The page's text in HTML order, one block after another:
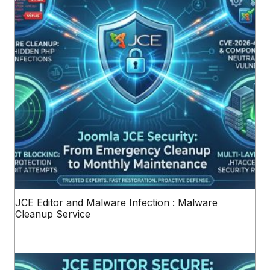
JCE Editor and Malware Infection : Malware
Cleanup Service